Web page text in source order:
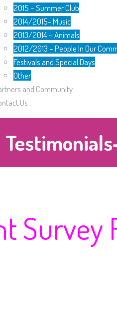
2015 – Summer Club
2014/2015- Music
2013/2014 – Animals
2012/2013 – People In Our
Festivals and Special Days
Other
and Community
Us
Survey